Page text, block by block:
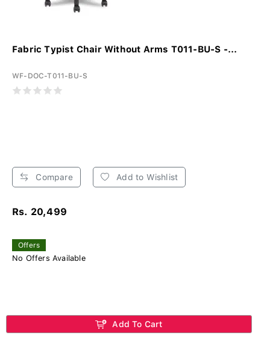
Fabric Typist Chair Without Arms T011-BU-S -...
WF-DOC-T011-BU-S
Compare Add to Wishlist
Rs. 20,499
Offers
No Offers Available
Add To Cart